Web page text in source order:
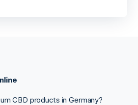
CBD products in Germany?